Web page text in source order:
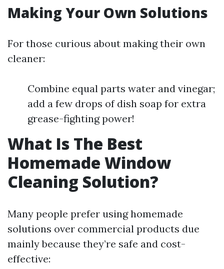
Making Your Own Solutions
For those curious about making their own
cleaner:
Combine equal parts water and vinegar;
add a few drops of dish soap for extra
grease-fighting power!
What Is The Best
Homemade Window
Cleaning Solution?
Many people prefer using homemade
solutions over commercial products due
mainly because they’re safe and cost-
effective: